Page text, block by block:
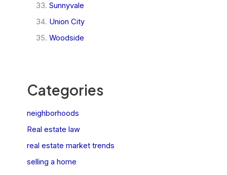
Sunnyvale
Union City
Woodside
Categories
neighborhoods
Real estate law
real estate market trends
selling a home